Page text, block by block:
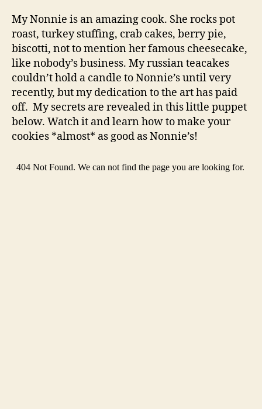
My Nonnie is an amazing cook. She rocks pot
roast, turkey stuffing, crab cakes, berry pie,
biscotti, not to mention her famous cheesecake,
like nobody’s business. My russian teacakes
couldn’t hold a candle to Nonnie’s until very
recently, but my dedication to the art has paid
off. My secrets are revealed in this little puppet
below. Watch it and learn how to make your
cookies *almost* as good as Nonnie’s!